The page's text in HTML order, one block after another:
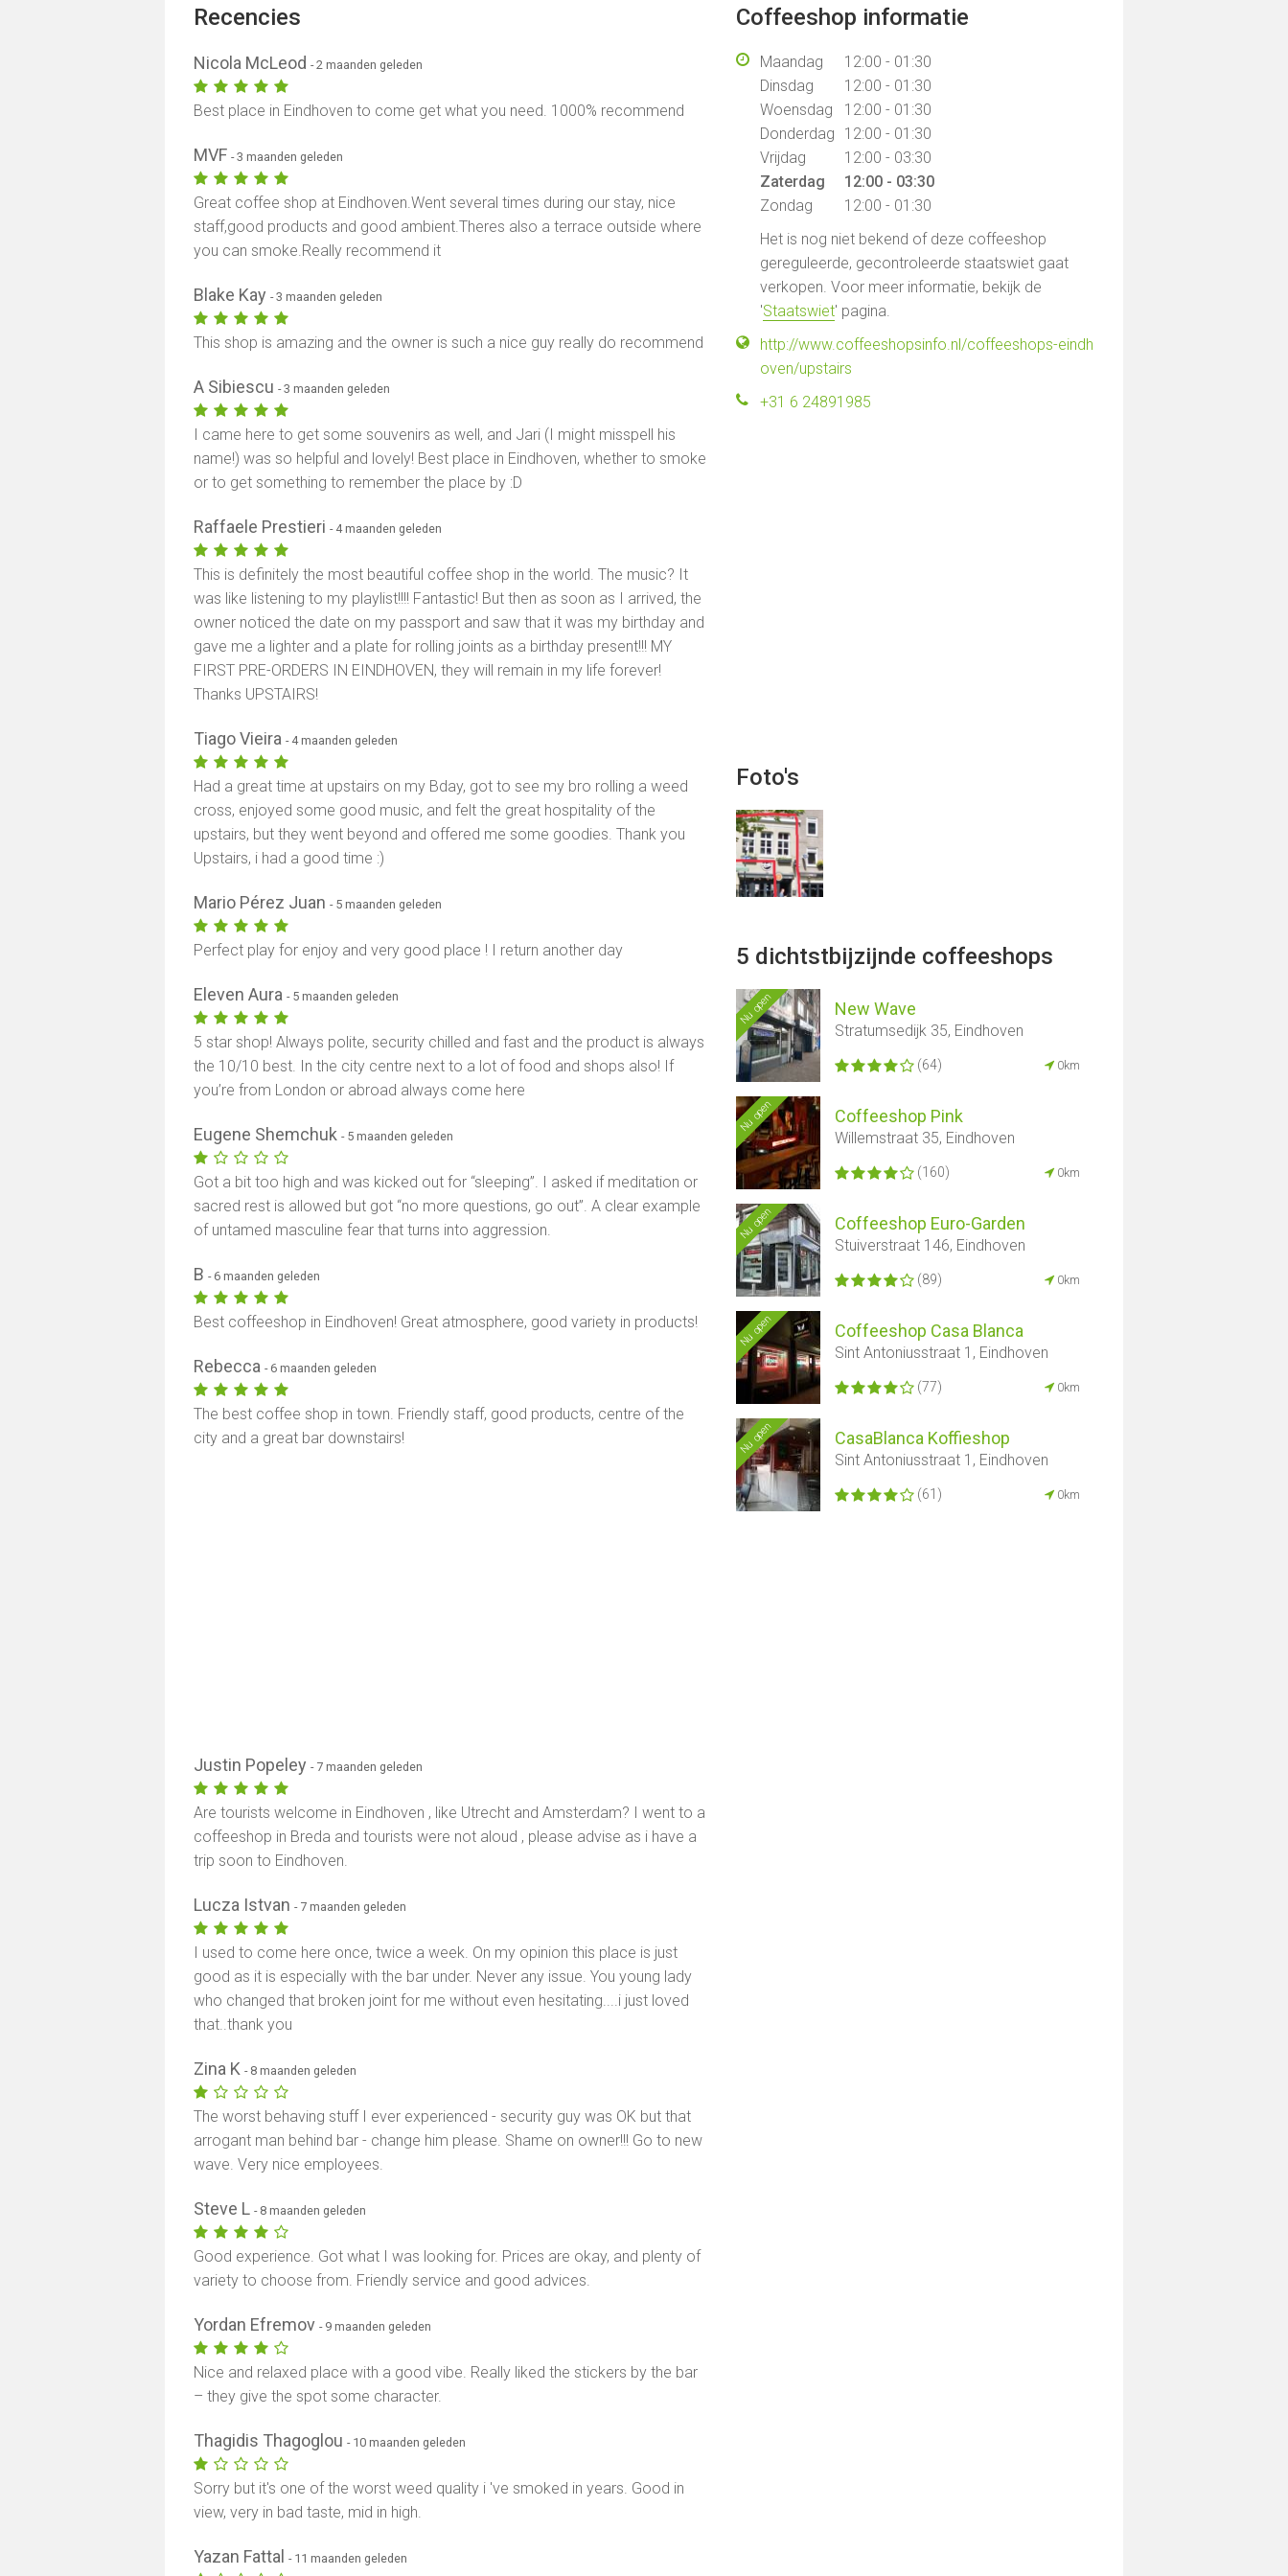
Coffeeshop informatie
Maandag
12:00 - 01:30
Dinsdag
12:00 - 01:30
Woensdag
12:00 - 01:30
Donderdag
12:00 - 01:30
Vrijdag
12:00 - 03:30
Zaterdag
12:00 - 03:30
Zondag
12:00 - 01:30
Het is nog niet bekend of deze coffeeshop
gereguleerde, gecontroleerde staatswiet gaat
verkopen. Voor meer informatie, bekijk de
'Staatswiet' pagina.
http://www.coffeeshopsinfo.nl/coffeeshops-eindh
oven/upstairs
+31 6 24891985
Foto's
5 dichtstbijzijnde coffeeshops
Nu open New Wave
Stratumsedijk 35, Eindhoven
(64) 0km
Nu open Coffeeshop Pink
Willemstraat 35, Eindhoven
(160) 0km
Nu open Coffeeshop Euro-Garden
Stuiverstraat 146, Eindhoven
(89) 0km
Nu open Coffeeshop Casa Blanca
Sint Antoniusstraat 1, Eindhoven
(77) 0km
Nu open CasaBlanca Koffieshop
Sint Antoniusstraat 1, Eindhoven
(61) 0km
Recencies
Nicola McLeod- 2 maanden geleden
Best place in Eindhoven to come get what you need. 1000% recommend
MVF- 3 maanden geleden
Great coffee shop at Eindhoven.Went several times during our stay, nice
staff,good products and good ambient.Theres also a terrace outside where
you can smoke.Really recommend it
Blake Kay- 3 maanden geleden
This shop is amazing and the owner is such a nice guy really do recommend
A Sibiescu- 3 maanden geleden
I came here to get some souvenirs as well, and Jari (I might misspell his
name!) was so helpful and lovely! Best place in Eindhoven, whether to smoke
or to get something to remember the place by :D
Raffaele Prestieri- 4 maanden geleden
This is definitely the most beautiful coffee shop in the world. The music? It
was like listening to my playlist!!!! Fantastic! But then as soon as I arrived, the
owner noticed the date on my passport and saw that it was my birthday and
gave me a lighter and a plate for rolling joints as a birthday present!!! MY
FIRST PRE-ORDERS IN EINDHOVEN, they will remain in my life forever!
Thanks UPSTAIRS!
Tiago Vieira- 4 maanden geleden
Had a great time at upstairs on my Bday, got to see my bro rolling a weed
cross, enjoyed some good music, and felt the great hospitality of the
upstairs, but they went beyond and offered me some goodies. Thank you
Upstairs, i had a good time :)
Mario Pérez Juan- 5 maanden geleden
Perfect play for enjoy and very good place ! I return another day
Eleven Aura- 5 maanden geleden
5 star shop! Always polite, security chilled and fast and the product is always
the 10/10 best. In the city centre next to a lot of food and shops also! If
you’re from London or abroad always come here
Eugene Shemchuk- 5 maanden geleden
Got a bit too high and was kicked out for “sleeping”. I asked if meditation or
sacred rest is allowed but got “no more questions, go out”. A clear example
of untamed masculine fear that turns into aggression.
B- 6 maanden geleden
Best coffeeshop in Eindhoven! Great atmosphere, good variety in products!
Rebecca- 6 maanden geleden
The best coffee shop in town. Friendly staff, good products, centre of the
city and a great bar downstairs!
Justin Popeley- 7 maanden geleden
Are tourists welcome in Eindhoven , like Utrecht and Amsterdam? I went to a
coffeeshop in Breda and tourists were not aloud , please advise as i have a
trip soon to Eindhoven.
Lucza Istvan- 7 maanden geleden
I used to come here once, twice a week. On my opinion this place is just
good as it is especially with the bar under. Never any issue. You young lady
who changed that broken joint for me without even hesitating....i just loved
that..thank you
Zina K- 8 maanden geleden
The worst behaving stuff I ever experienced - security guy was OK but that
arrogant man behind bar - change him please. Shame on owner!!! Go to new
wave. Very nice employees.
Steve L- 8 maanden geleden
Good experience. Got what I was looking for. Prices are okay, and plenty of
variety to choose from. Friendly service and good advices.
Yordan Efremov- 9 maanden geleden
Nice and relaxed place with a good vibe. Really liked the stickers by the bar
– they give the spot some character.
Thagidis Thagoglou- 10 maanden geleden
Sorry but it's one of the worst weed quality i 've smoked in years. Good in
view, very in bad taste, mid in high.
Yazan Fattal- 11 maanden geleden